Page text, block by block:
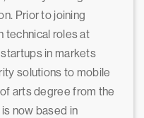
Prior to joining
technical roles at
in markets
solutions to mobile
arts degree from the
now based in